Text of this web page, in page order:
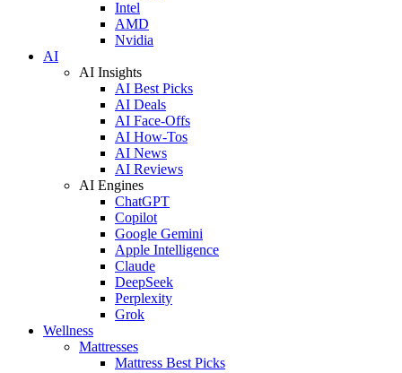
Intel
AMD
Nvidia
AI
AI Insights
AI Best Picks
AI Deals
AI Face-Offs
AI How-Tos
AI News
AI Reviews
AI Engines
ChatGPT
Copilot
Google Gemini
Apple Intelligence
Claude
DeepSeek
Perplexity
Grok
Wellness
Mattresses
Mattress Best Picks